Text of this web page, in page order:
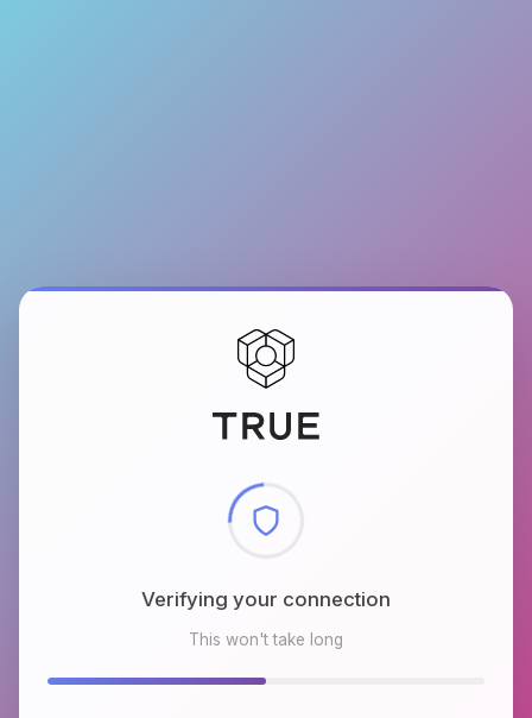
Checking browser environment
This won't take long